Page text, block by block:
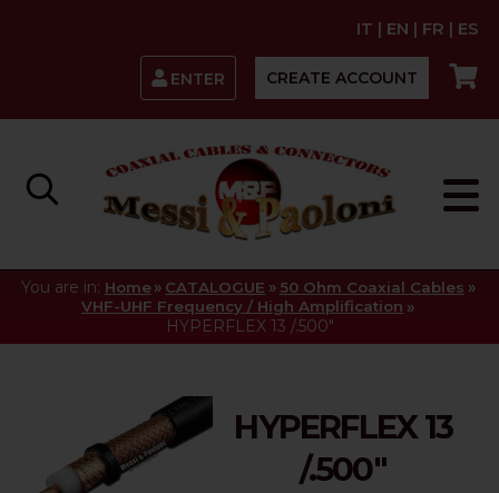
IT | EN | FR | ES
ENTER CREATE ACCOUNT
You are in: Home » CATALOGUE » 50 Ohm Coaxial Cables »
VHF-UHF Frequency / High Amplification »
HYPERFLEX 13 /.500"
HYPERFLEX 13
/.500"